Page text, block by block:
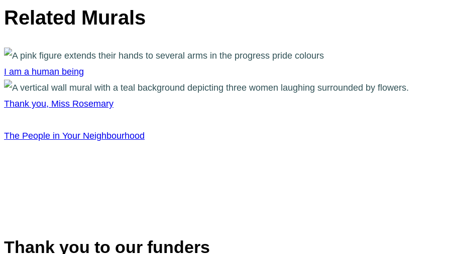
Related Murals
I am a human being
Thank you, Miss Rosemary
The People in Your Neighbourhood
Thank you to our funders